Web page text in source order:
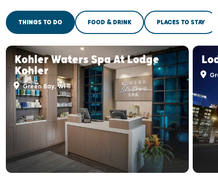
THINGS TO DO FOOD & DRINK PLACES TO STAY
Kohler Waters Spa At Lodge
Kohler
Green Bay, WI